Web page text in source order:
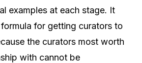
examples at each stage. It
for getting curators to
the curators most worth
with cannot be